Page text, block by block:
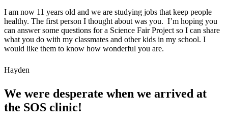
I am now 11 years old and we are studying jobs that keep people
healthy. The first person I thought about was you. I’m hoping you
can answer some questions for a Science Fair Project so I can share
what you do with my classmates and other kids in my school. I
would like them to know how wonderful you are.
Hayden
We were desperate when we arrived at
the SOS clinic!